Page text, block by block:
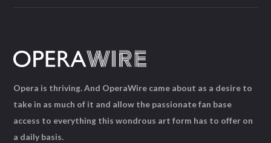
Opera is thriving. And OperaWire came about as a desire to
take in as much of it and allow the passionate fan base
access to everything this wondrous art form has to offer on
a daily basis.